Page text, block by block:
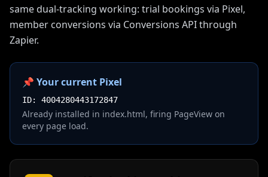
same dual-tracking working: trial bookings via Pixel,
member conversions via Conversions API through
Zapier.
📌 Your current Pixel
ID: 4004280443172847
Already installed in index.html, firing PageView on
every page load.